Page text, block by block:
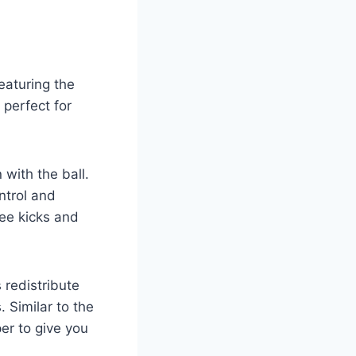
the
perfect for
with the ball.
and
kicks and
redistribute
Similar to the
to give you